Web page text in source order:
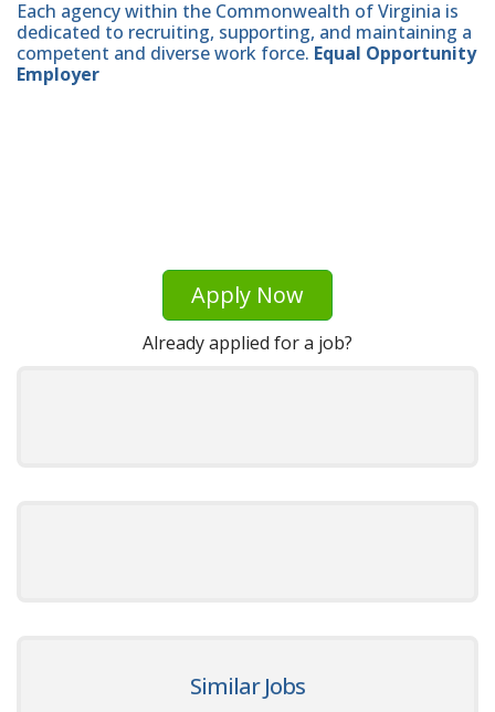
Each agency within the Commonwealth of Virginia is
dedicated to recruiting, supporting, and maintaining a
competent and diverse work force. Equal Opportunity
Employer
Apply Now
Already applied for a job?
Similar Jobs